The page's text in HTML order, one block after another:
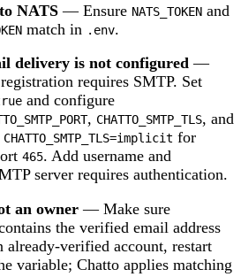
NATS — Ensure NATS_TOKEN and
match in .env.
delivery is not configured —
requires SMTP. Set
and configure
, CHATTO_SMTP_TLS, and
CHATTO_SMTP_TLS=implicit for
465. Add username and
server requires authentication.
an owner — Make sure
the verified email address
already-verified account, restart
variable; Chatto applies matching